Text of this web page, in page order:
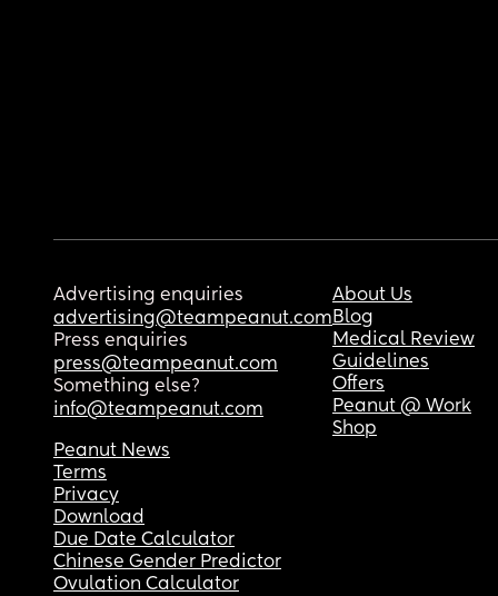
Advertising enquiries
advertising@teampeanut.com
Press enquiries
press@teampeanut.com
Something else?
info@teampeanut.com
About Us
Blog
Medical Review
Guidelines
Offers
Peanut @ Work
Shop
Peanut News
Terms
Privacy
Download
Due Date Calculator
Chinese Gender Predictor
Ovulation Calculator